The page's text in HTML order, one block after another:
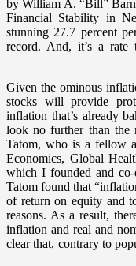
by William A. “Bill”
Financial Stability in
stunning 27.7 percent
record. And, it’s a rate
Given the ominous
stocks will provide
inflation that’s already
look no further than the
Tatom, who is a fellow
Economics, Global
which I founded and
Tatom found that
of return on equity and
reasons. As a result,
inflation and real and
clear that, contrary to